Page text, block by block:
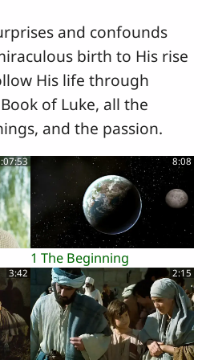
and confounds
birth to His rise
His life through
of Luke, all the
and the passion.
8:08
1 The Beginning
3:42 2:15